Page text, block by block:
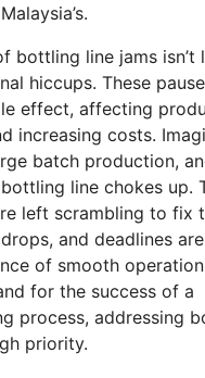
bottling line jams isn’t
hiccups. These
effect, affecting
increasing costs.
batch production,
line chokes up.
left scrambling to fix
and deadlines
of smooth
for the success of a
process, addressing
priority.